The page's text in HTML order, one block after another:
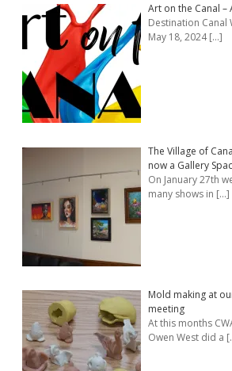
Art on the Canal –
Destination Canal
May 18, 2024[…]
The Village of
now a Gallery
On January 27th
many shows in […]
Mold making at
meeting
At this months
Owen West did a